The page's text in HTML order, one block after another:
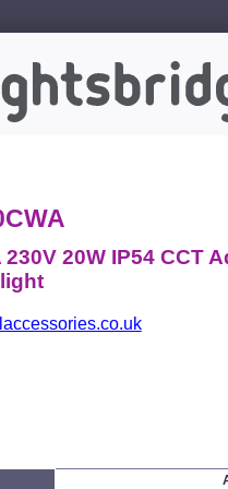
230V 20W IP54 CCT